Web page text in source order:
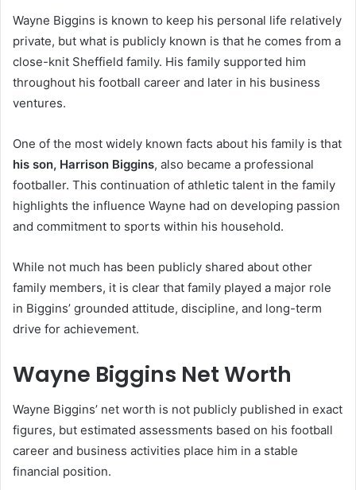
Wayne Biggins is known to keep his personal life relatively
private, but what is publicly known is that he comes from a
close-knit Sheffield family. His family supported him
throughout his football career and later in his business
ventures.
One of the most widely known facts about his family is that
his son, Harrison Biggins, also became a professional
footballer. This continuation of athletic talent in the family
highlights the influence Wayne had on developing passion
and commitment to sports within his household.
While not much has been publicly shared about other
family members, it is clear that family played a major role
in Biggins’ grounded attitude, discipline, and long-term
drive for achievement.
Wayne Biggins Net Worth
Wayne Biggins’ net worth is not publicly published in exact
figures, but estimated assessments based on his football
career and business activities place him in a stable
financial position.